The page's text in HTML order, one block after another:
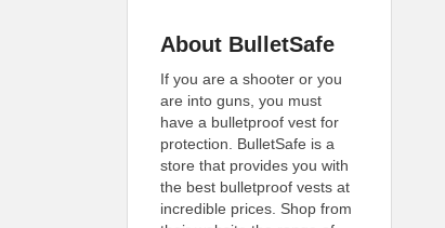
About BulletSafe
If you are a shooter or you
are into guns, you must
have a bulletproof vest for
protection. BulletSafe is a
store that provides you with
the best bulletproof vests at
incredible prices. Shop from